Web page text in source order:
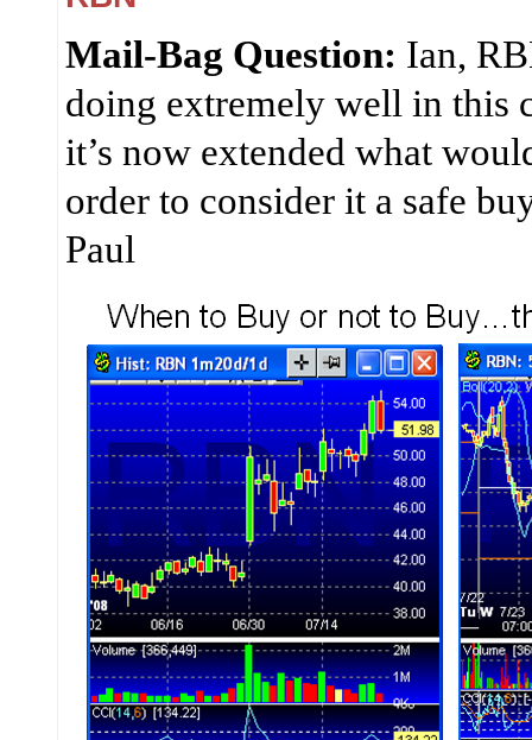
Mail-Bag Question: Ian,
doing extremely well in this
it’s now extended what
order to consider it a safe
Paul